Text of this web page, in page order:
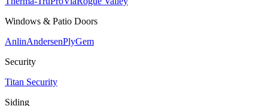
Windows & Patio Doors
AnlinAndersenPlyGem
Security
Titan Security
Siding